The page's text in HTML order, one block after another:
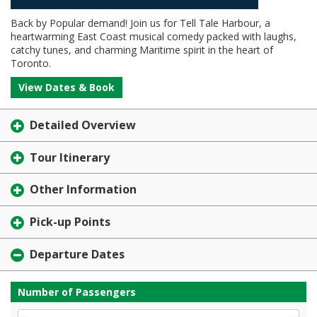
Back by Popular demand! Join us for Tell Tale Harbour, a
heartwarming East Coast musical comedy packed with laughs,
catchy tunes, and charming Maritime spirit in the heart of
Toronto.
View Dates & Book
Detailed Overview
Tour Itinerary
Other Information
Pick-up Points
Departure Dates
Number of Passengers